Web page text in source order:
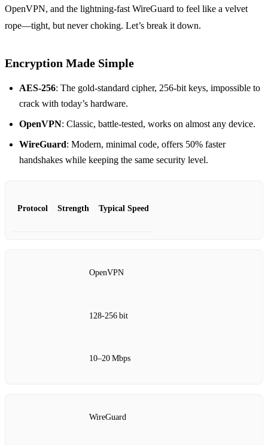
OpenVPN, and the lightning‑fast WireGuard to feel like a velvet
rope—tight, but never choking. Let’s break it down.
Encryption Made Simple
AES‑256: The gold‑standard cipher, 256‑bit keys, impossible to
crack with today’s hardware.
OpenVPN: Classic, battle‑tested, works on almost any device.
WireGuard: Modern, minimal code, offers 50% faster
handshakes while keeping the same security level.
Protocol Strength Typical Speed
OpenVPN
128‑256 bit
10–20 Mbps
WireGuard